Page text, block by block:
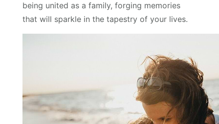
being united as a family, forging memories
that will sparkle in the tapestry of your lives.